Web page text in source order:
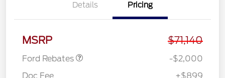
Details Pricing
MSRP $71,140
Ford Rebates
Retail Customer Cash
$1,000
SSE Down Payment
$1,000
-$2,000
Doc Fee
+$899